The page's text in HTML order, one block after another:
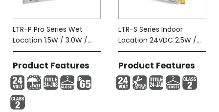
LTR-P Pro Series Wet
Location 1.5W / 3.0W /
5.8W-Tape (IP65)
Product Features
LTR-S Series Indoor
Location 24VDC 2.5W /
5.8W
Product Features